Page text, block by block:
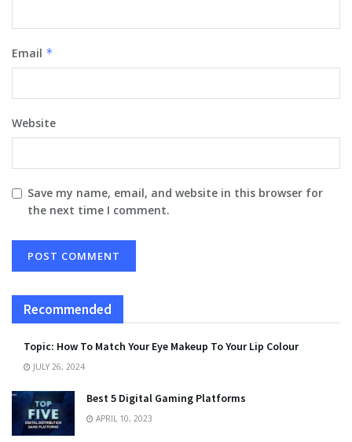
Email *
Website
Save my name, email, and website in this browser for
the next time I comment.
Recommended
Topic: How To Match Your Eye Makeup To Your Lip Colour
JULY 26, 2024
Best 5 Digital Gaming Platforms
APRIL 10, 2023